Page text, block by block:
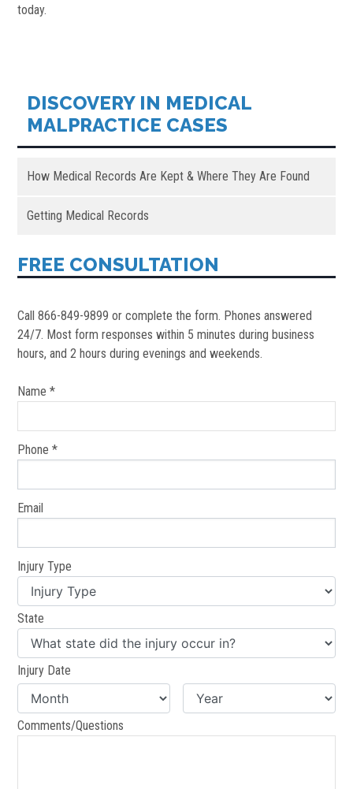
today.
DISCOVERY IN MEDICAL
MALPRACTICE CASES
How Medical Records Are Kept & Where They Are Found
Getting Medical Records
FREE CONSULTATION
Call 866-849-9899 or complete the form. Phones answered
24/7. Most form responses within 5 minutes during business
hours, and 2 hours during evenings and weekends.
Name *
Phone *
Email
Injury Type
State
Injury Date
Comments/Questions